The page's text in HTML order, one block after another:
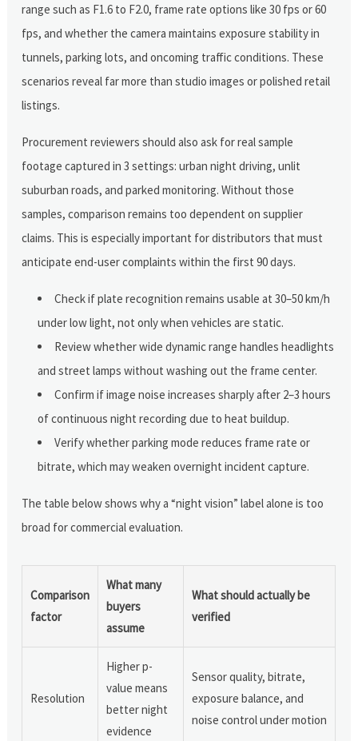
range such as F1.6 to F2.0, frame rate options like 30 fps or 60
fps, and whether the camera maintains exposure stability in
tunnels, parking lots, and oncoming traffic conditions. These
scenarios reveal far more than studio images or polished retail
listings.
Procurement reviewers should also ask for real sample
footage captured in 3 settings: urban night driving, unlit
suburban roads, and parked monitoring. Without those
samples, comparison remains too dependent on supplier
claims. This is especially important for distributors that must
anticipate end-user complaints within the first 90 days.
Check if plate recognition remains usable at 30–50 km/h
under low light, not only when vehicles are static.
Review whether wide dynamic range handles headlights
and street lamps without washing out the frame center.
Confirm if image noise increases sharply after 2–3 hours
of continuous night recording due to heat buildup.
Verify whether parking mode reduces frame rate or
bitrate, which may weaken overnight incident capture.
The table below shows why a “night vision” label alone is too
broad for commercial evaluation.
Comparison
factor
What many
buyers
assume
What should actually be
verified
Resolution
Higher p-
value means
better night
evidence
Sensor quality, bitrate,
exposure balance, and
noise control under motion